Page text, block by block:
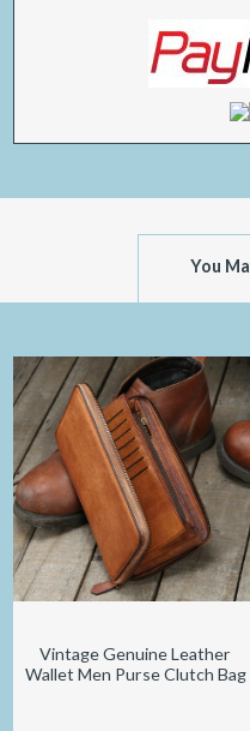
You
Vintage Genuine Leather
Wallet Men Purse Clutch Bag